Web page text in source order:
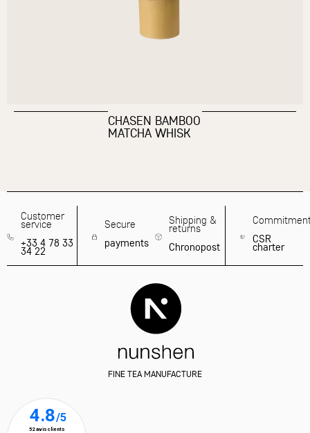
CHASEN BAMBOO
MATCHA WHISK
Customer
service
+33 4 78 33
34 22
Secure
payments
Shipping &
returns
Chronopost
CSR
charter
FINE TEA MANUFACTURE